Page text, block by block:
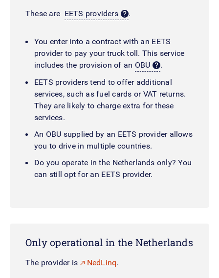
These are EETS providers .
You enter into a contract with an EETS
provider to pay your truck toll. This service
includes the provision of an OBU
.
EETS providers tend to offer additional
services, such as fuel cards or VAT returns.
They are likely to charge extra for these
services.
An OBU supplied by an EETS provider allows
you to drive in multiple countries.
Do you operate in the Netherlands only? You
can still opt for an EETS provider.
Only operational in the Netherlands
The provider is NedLinq.